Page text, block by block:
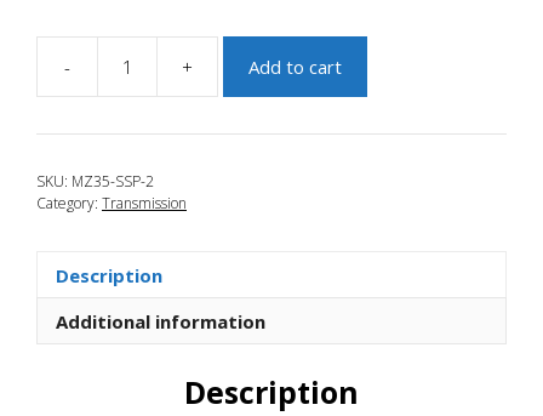
-
2010-
2013
Kit
quantity
+ Add to cart
SKU: MZ35-SSP-2
Category: Transmission
Description
Additional information
Description